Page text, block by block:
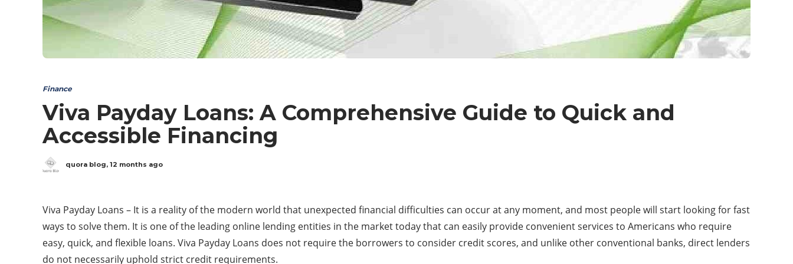
Finance
Viva Payday Loans: A Comprehensive Guide to Quick and
Accessible Financing
quora blog, 12 months ago
Viva Payday Loans – It is a reality of the modern world that unexpected financial difficulties can occur at any moment, and most people will start looking for fast
ways to solve them. It is one of the leading online lending entities in the market today that can easily provide convenient services to Americans who require
easy, quick, and flexible loans. Viva Payday Loans does not require the borrowers to consider credit scores, and unlike other conventional banks, direct lenders
do not necessarily uphold strict credit requirements.